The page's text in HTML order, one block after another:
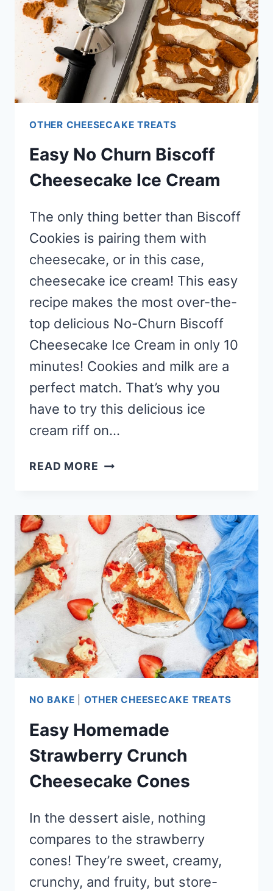
OTHER CHEESECAKE TREATS
Easy No Churn Biscoff
Cheesecake Ice Cream
The only thing better than Biscoff
Cookies is pairing them with
cheesecake, or in this case,
cheesecake ice cream! This easy
recipe makes the most over-the-
top delicious No-Churn Biscoff
Cheesecake Ice Cream in only 10
minutes! Cookies and milk are a
perfect match. That’s why you
have to try this delicious ice
cream riff on…
READ MORE EASY
BISCOFF
CHEESECAKE
ICE
CREAM
NO BAKE OTHER CHEESECAKE TREATS
Easy Homemade
Strawberry Crunch
Cheesecake Cones
In the dessert aisle, nothing
compares to the strawberry
cones! They’re sweet, creamy,
crunchy, and fruity, but store-